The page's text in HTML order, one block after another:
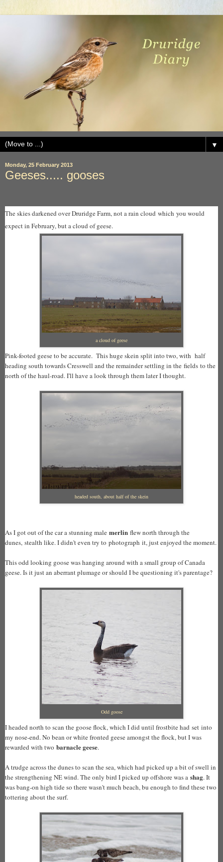
▼
Monday, 25 February 2013
Geeses..... gooses
The skies darkened over Druridge Farm, not a rain cloud which you would
expect in February, but a cloud of geese.
a cloud of geese
Pink-footed geese to be accurate. This huge skein split into two, with half
heading south towards Cresswell and the remainder settling in the fields to the
north of the haul-road. I'll have a look through them later I thought.
headed south, about half of the skein
As I got out of the car a stunning male merlin flew north through the
dunes, stealth like. I didn't even try to photograph it, just enjoyed the moment.
This odd looking goose was hanging around with a small group of Canada
geese. Is it just an aberrant plumage or should I be questioning it's parentage?
Odd goose
I headed north to scan the goose flock, which I did until frostbite had set into
my nose-end. No bean or white fronted geese amongst the flock, but I was
rewarded with two barnacle geese.
A trudge across the dunes to scan the sea, which had picked up a bit of swell in
the strengthening NE wind. The only bird I picked up offshore was a shag. It
was bang-on high tide so there wasn't much beach, bu enough to find these two
tottering about the surf.